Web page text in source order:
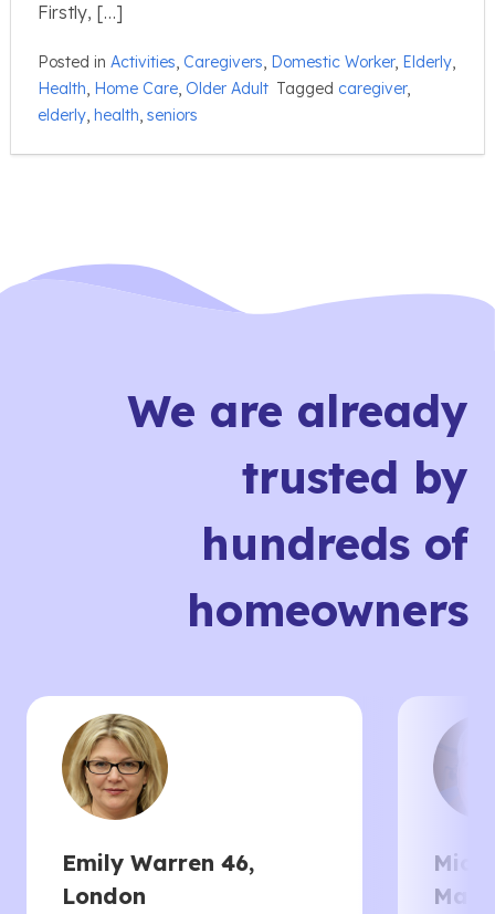
Firstly, […]
Posted in Activities, Caregivers, Domestic Worker, Elderly,
Health, Home Care, Older Adult Tagged caregiver,
elderly, health, seniors
We are already
trusted by
hundreds of
homeowners
Emily Warren 46,
London